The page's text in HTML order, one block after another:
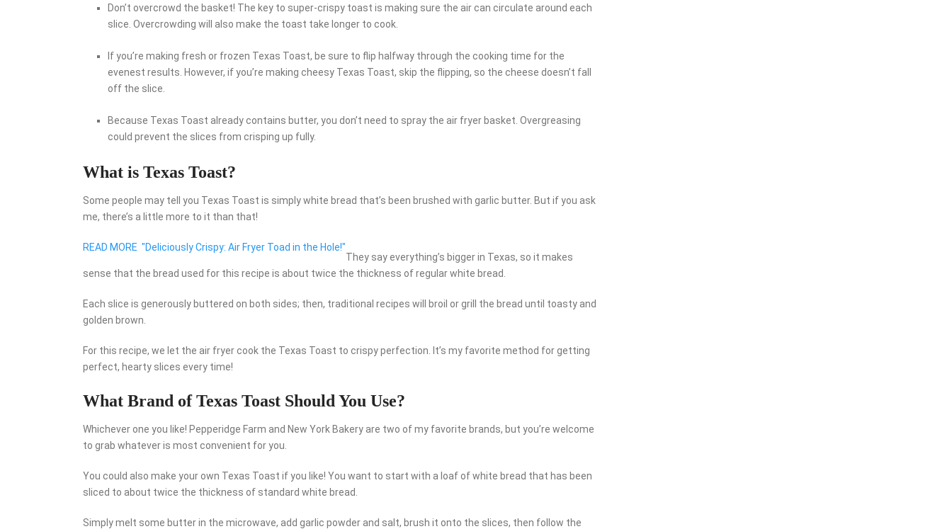
Don’t overcrowd the basket! The key to super-crispy toast is making sure the air can circulate around each
slice. Overcrowding will also make the toast take longer to cook.
If you’re making fresh or frozen Texas Toast, be sure to flip halfway through the cooking time for the
evenest results. However, if you’re making cheesy Texas Toast, skip the flipping, so the cheese doesn’t fall
off the slice.
Because Texas Toast already contains butter, you don’t need to spray the air fryer basket. Overgreasing
could prevent the slices from crisping up fully.
What is Texas Toast?
Some people may tell you Texas Toast is simply white bread that’s been brushed with garlic butter. But if you ask
me, there’s a little more to it than that!
READ MORE "Deliciously Crispy: Air Fryer Toad in the Hole!"
They say everything’s bigger in Texas, so it makes
sense that the bread used for this recipe is about twice the thickness of regular white bread.
Each slice is generously buttered on both sides; then, traditional recipes will broil or grill the bread until toasty and
golden brown.
For this recipe, we let the air fryer cook the Texas Toast to crispy perfection. It’s my favorite method for getting
perfect, hearty slices every time!
What Brand of Texas Toast Should You Use?
Whichever one you like! Pepperidge Farm and New York Bakery are two of my favorite brands, but you’re welcome
to grab whatever is most convenient for you.
You could also make your own Texas Toast if you like! You want to start with a loaf of white bread that has been
sliced to about twice the thickness of standard white bread.
Simply melt some butter in the microwave, add garlic powder and salt, brush it onto the slices, then follow the